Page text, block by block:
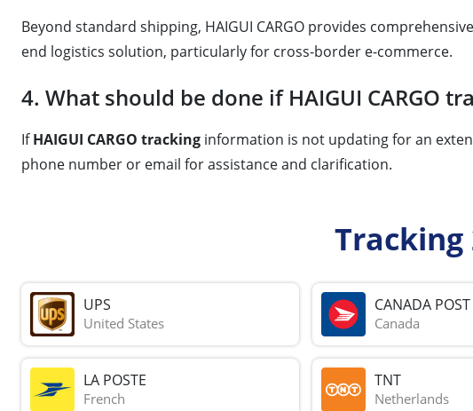
Beyond standard shipping, HAIGUI CARGO provides
end logistics solution, particularly for cross-border e-commerce.
4. What should be done if HAIGUI CARGO
IfHAIGUI CARGO tracking information is not updating for an
phone number or email for assistance and clarification.
Tracking
UPS
United States
CANADA POST
Canada
LA POSTE
French
TNT
Netherlands